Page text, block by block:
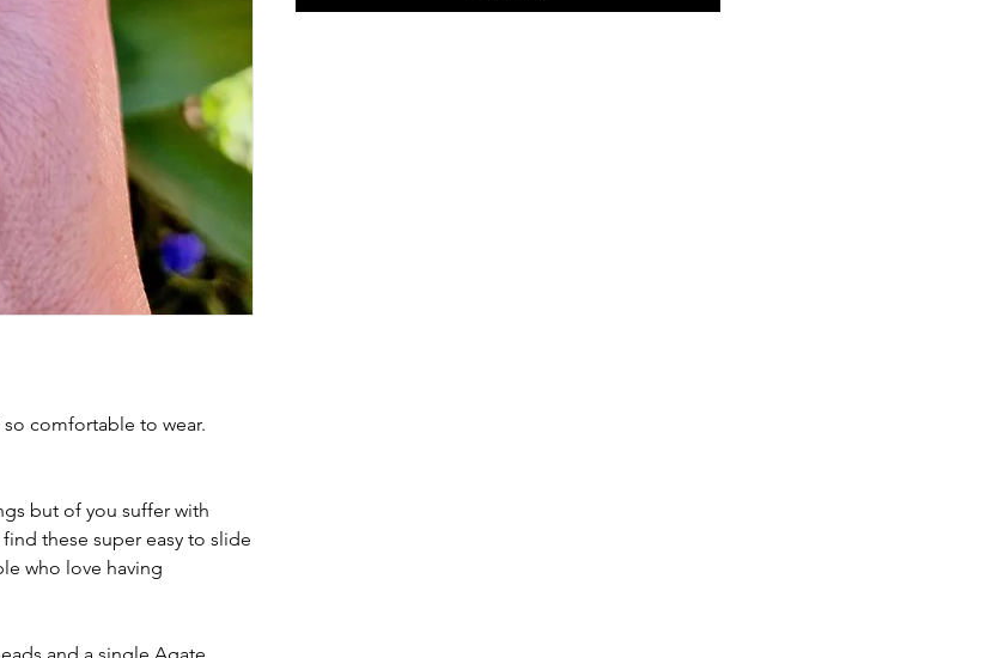
comfortable to wear.
but of you suffer with
these super easy to slide
who love having